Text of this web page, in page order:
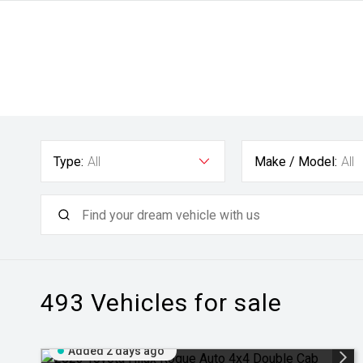
Type: All Make / Model: All
493 Vehicles for sale
Added 2 days ago